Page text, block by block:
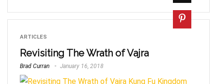
ARTICLES
Revisiting The Wrath of Vajra
Brad Curran January 16, 2018